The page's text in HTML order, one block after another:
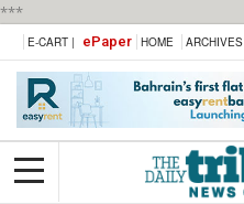
***
E-CART | ePaper HOME ARCHIVES